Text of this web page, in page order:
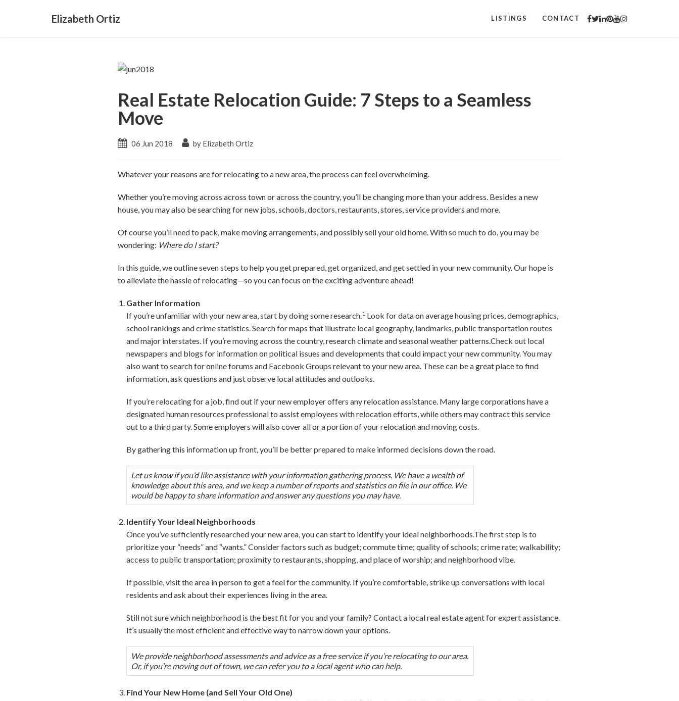
Elizabeth Ortiz LISTINGS CONTACT
Real Estate Relocation Guide: 7 Steps to a Seamless
Move
06 Jun 2018 by Elizabeth Ortiz
Whatever your reasons are for relocating to a new area, the process can feel overwhelming.
Whether you’re moving across across town or across the country, you’ll be changing more than your address. Besides a new
house, you may also be searching for new jobs, schools, doctors, restaurants, stores, service providers and more.
Of course you’ll need to pack, make moving arrangements, and possibly sell your old home. With so much to do, you may be
wondering: Where do I start?
In this guide, we outline seven steps to help you get prepared, get organized, and get settled in your new community. Our hope is
to alleviate the hassle of relocating—so you can focus on the exciting adventure ahead!
Gather Information
If you’re unfamiliar with your new area, start by doing some research.1 Look for data on average housing prices, demographics,
school rankings and crime statistics. Search for maps that illustrate local geography, landmarks, public transportation routes
and major interstates. If you’re moving across the country, research climate and seasonal weather patterns.Check out local
newspapers and blogs for information on political issues and developments that could impact your new community. You may
also want to search for online forums and Facebook Groups relevant to your new area. These can be a great place to find
information, ask questions and just observe local attitudes and outlooks.
If you’re relocating for a job, find out if your new employer offers any relocation assistance. Many large corporations have a
designated human resources professional to assist employees with relocation efforts, while others may contract this service
out to a third party. Some employers will also cover all or a portion of your relocation and moving costs.
By gathering this information up front, you’ll be better prepared to make informed decisions down the road.
Let us know if you’d like assistance with your information gathering process. We have a wealth of
knowledge about this area, and we keep a number of reports and statistics on file in our office. We
would be happy to share information and answer any questions you may have.
Identify Your Ideal Neighborhoods
Once you’ve sufficiently researched your new area, you can start to identify your ideal neighborhoods.The first step is to
prioritize your “needs” and “wants.” Consider factors such as budget; commute time; quality of schools; crime rate; walkability;
access to public transportation; proximity to restaurants, shopping, and place of worship; and neighborhood vibe.
If possible, visit the area in person to get a feel for the community. If you’re comfortable, strike up conversations with local
residents and ask about their experiences living in the area.
Still not sure which neighborhood is the best fit for you and your family? Contact a local real estate agent for expert assistance.
It’s usually the most efficient and effective way to narrow down your options.
We provide neighborhood assessments and advice as a free service if you’re relocating to our area.
Or, if you’re moving out of town, we can refer you to a local agent who can help.
Find Your New Home (and Sell Your Old One)